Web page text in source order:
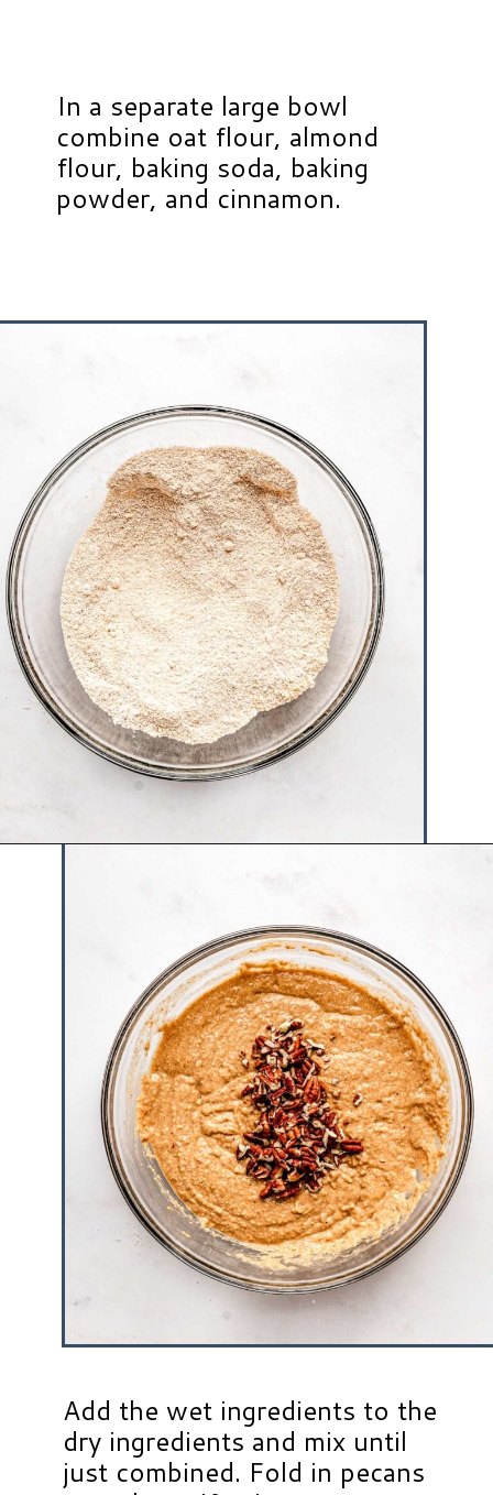
In a separate large bowl
combine oat flour, almond
flour, baking soda, baking
powder, and cinnamon.
Add the wet ingredients to the
dry ingredients and mix until
just combined. Fold in pecans